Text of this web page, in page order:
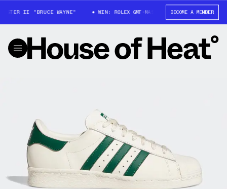
II "BRUCE WAYNE" WIN: ROLEX GMT-MASTER II "BRUCE WAYNE"
BECOME A MEMBER